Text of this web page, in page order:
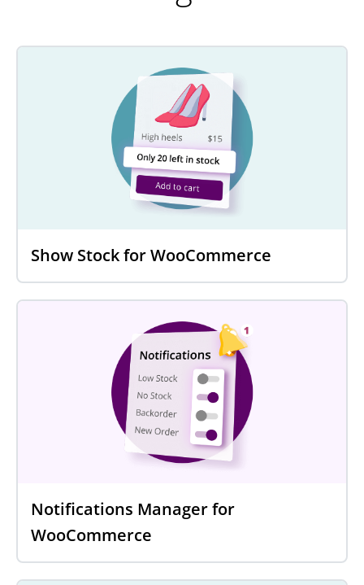
Show Stock for WooCommerce
Notifications Manager for
WooCommerce